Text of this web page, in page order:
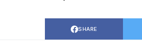
SHARE